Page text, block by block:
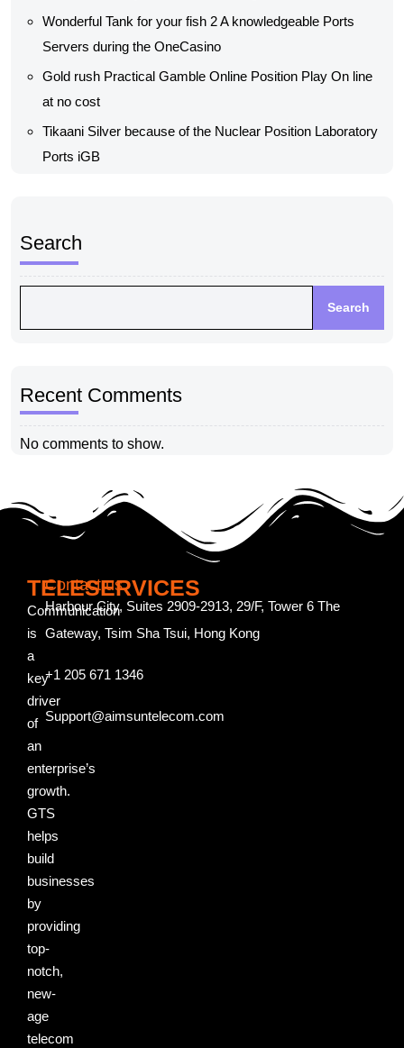
Wonderful Tank for your fish 2 A knowledgeable Ports
Servers during the OneCasino
Gold rush Practical Gamble Online Position Play On line
at no cost
Tikaani Silver because of the Nuclear Position Laboratory
Ports iGB
Search
Search
Recent Comments
No comments to show.
TELESERVICES
Communication
is
a
key
driver
of
an
enterprise’s
growth.
GTS
helps
build
businesses
by
providing
top-
notch,
new-
age
telecom
Contact us
Harbour City, Suites 2909-2913, 29/F, Tower 6 The
Gateway, Tsim Sha Tsui, Hong Kong
+1 205 671 1346
Support@aimsuntelecom.com